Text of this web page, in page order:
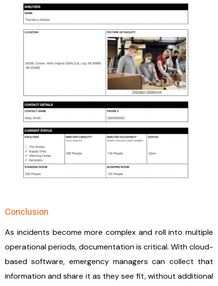
Conclusion
As incidents become more complex and roll into multiple
operational periods, documentation is critical. With cloud-
based software, emergency managers can collect that
information and share it as they see fit, without additional